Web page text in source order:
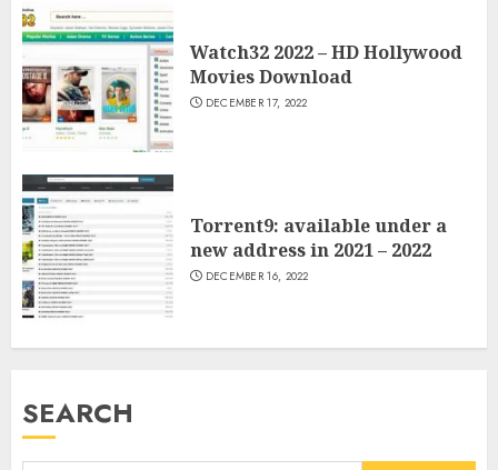
Watch32 2022 – HD Hollywood
Movies Download
DECEMBER 17, 2022
Torrent9: available under a
new address in 2021 – 2022
DECEMBER 16, 2022
SEARCH